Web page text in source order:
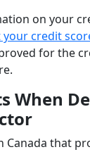
on your
your credit
for the
When
Canada that